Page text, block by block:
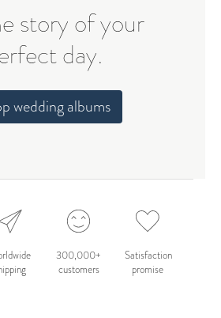
story of your
day.
wedding albums
300,000+
customers
Satisfaction
promise